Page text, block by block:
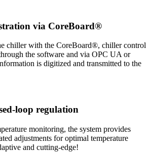
via CoreBoard®
chiller with the CoreBoard®, chiller control
the software and via OPC UA or
is digitized and transmitted to the
loop regulation
monitoring, the system provides
adjustments for optimal temperature
and cutting-edge!